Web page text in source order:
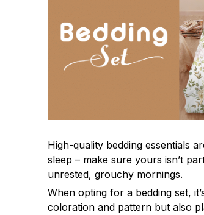
High-quality bedding essentials
sleep – make sure yours isn’t
unrested, grouchy mornings.
When opting for a bedding set,
coloration and pattern but also